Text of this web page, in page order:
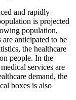
and rapidly
is projected
population,
are anticipated to be
the healthcare
people. In the
services are
demand, the
boxes is also